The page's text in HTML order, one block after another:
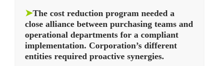
➤The cost reduction program needed a
close alliance between purchasing teams and
operational departments for a compliant
implementation. Corporation’s different
entities required proactive synergies.